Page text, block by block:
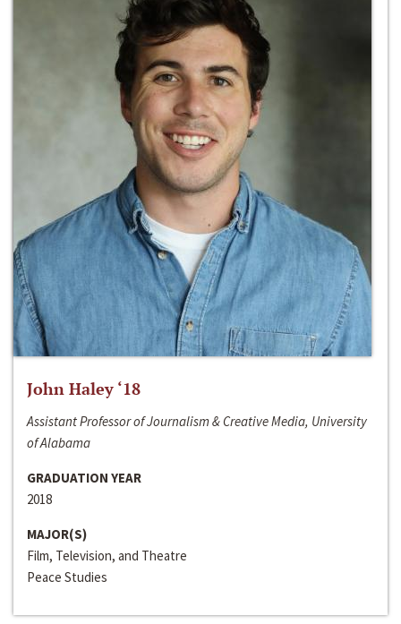
John Haley ‘18
Assistant Professor of Journalism & Creative Media, University
of Alabama
GRADUATION YEAR
2018
MAJOR(S)
Film, Television, and Theatre
Peace Studies